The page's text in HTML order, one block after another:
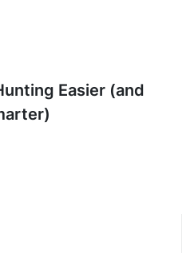
Easier (and